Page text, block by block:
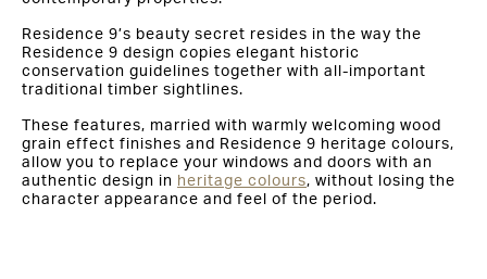
Residence 9’s beauty secret resides in the way the
Residence 9 design copies elegant historic
conservation guidelines together with all-important
traditional timber sightlines.
These features, married with warmly welcoming wood
grain effect finishes and Residence 9 heritage colours,
allow you to replace your windows and doors with an
authentic design in heritage colours, without losing the
character appearance and feel of the period.